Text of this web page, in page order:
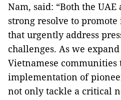
Nam, said: “Both the
strong resolve to
that urgently address
challenges. As we
Vietnamese communities
implementation of
not only tackle a critical